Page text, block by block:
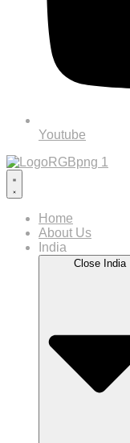
Youtube
Home
About Us
India
Close India